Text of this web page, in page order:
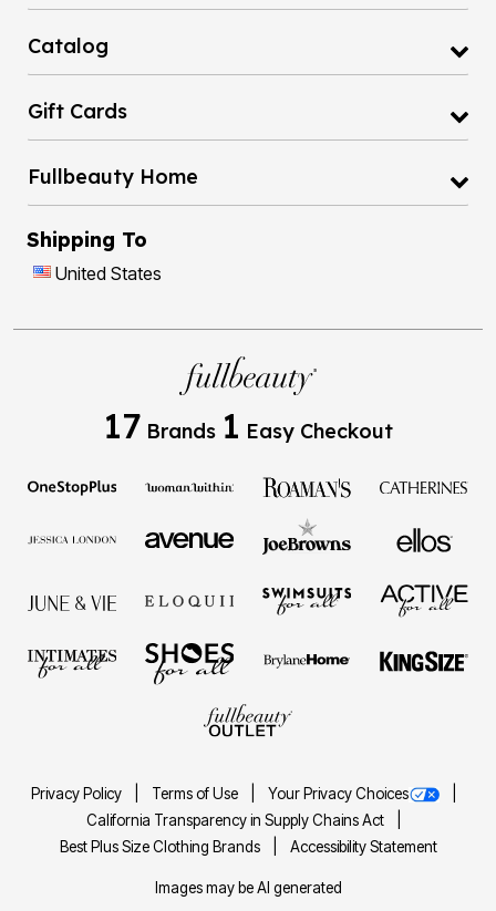
Catalog
Gift Cards
Fullbeauty Home
Shipping To
United States
17 Brands 1 Easy Checkout
Privacy Policy Terms of Use
Your Privacy Choices
California Transparency in Supply Chains Act
Best Plus Size Clothing Brands
Accessibility Statement
Images may be AI generated